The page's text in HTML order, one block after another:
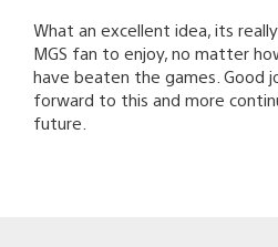
What an excellent idea, its
MGS fan to enjoy, no matter
have beaten the games. Good
forward to this and more
future.